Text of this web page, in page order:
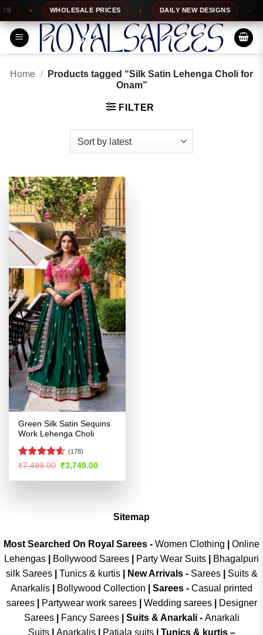
Skip
to
content
WHOLESALE PRICES DAILY NEW DESIGNS
Home /
Products tagged “Silk Satin Lehenga Choli for
Onam”
FILTER
Green Silk Satin Sequins
Work Lehenga Choli
Rated4.54
(178)
₹7,499.00 Original
price
was:
₹3,749.00Current
is:
Sitemap
Most Searched On Royal Sarees - Women Clothing
Online
Lehengas
Bollywood Sarees Party Wear Suits
Bhagalpuri
silk Sarees| Tunics & kurtis| New Arrivals- Sarees|
Suits &
Anarkalis
Bollywood Collection Sarees - Casual printed
sarees| Partywear work sarees| Wedding sarees|
Designer
Sarees| Fancy Sarees| Suits & Anarkali - Anarkali
Suits
Anarkalis Patiala suits
Tunics & kurtis –